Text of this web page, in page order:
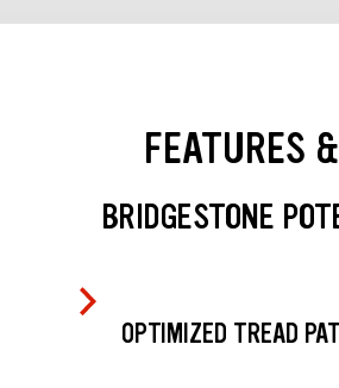
FEATURES
BRIDGESTONE
OPTIMIZED TREAD